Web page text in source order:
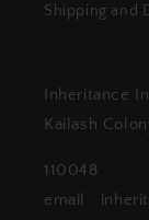
Shipping and
Inheritance
Kailash
110048
email :